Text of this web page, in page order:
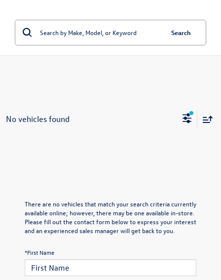
Search
No vehicles found
There are no vehicles that match your search criteria currently
available online; however, there may be one available in-store.
Please fill out the contact form below to express your interest
and an experienced sales manager will get back to you.
*First Name